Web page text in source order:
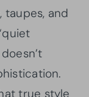
taupes, and
true style